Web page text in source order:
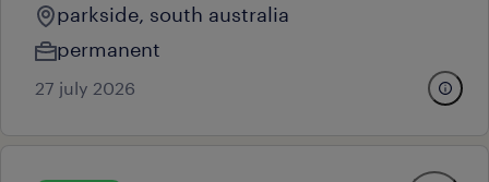
parkside, south australia
permanent
27 july 2026